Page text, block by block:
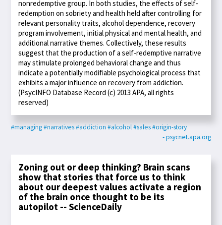
nonredemptive group. In both studies, the effects of self-
redemption on sobriety and health held after controlling for
relevant personality traits, alcohol dependence, recovery
program involvement, initial physical and mental health, and
additional narrative themes. Collectively, these results
suggest that the production of a self-redemptive narrative
may stimulate prolonged behavioral change and thus
indicate a potentially modifiable psychological process that
exhibits a major influence on recovery from addiction.
(PsycINFO Database Record (c) 2013 APA, all rights
reserved)
#managing#narratives#addiction #alcohol#sales#origin-story
- psycnet.apa.org
Zoning out or deep thinking? Brain scans
show that stories that force us to think
about our deepest values activate a region
of the brain once thought to be its
autopilot -- ScienceDaily